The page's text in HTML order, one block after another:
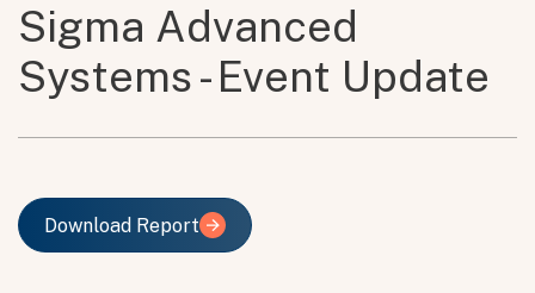
Sigma Advanced
Systems - Event Update
Download Report
Download Report